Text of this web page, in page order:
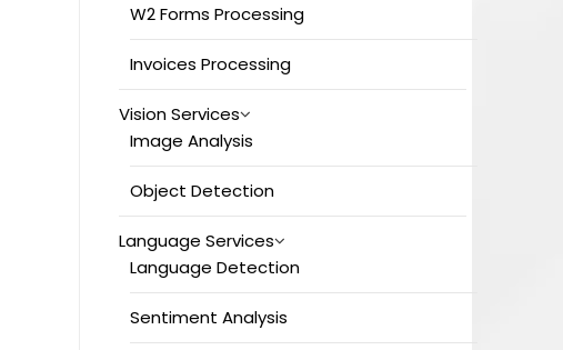
W2 Forms Processing
Invoices Processing
Vision Services
Image Analysis
Object Detection
Language Services
Language Detection
Sentiment Analysis